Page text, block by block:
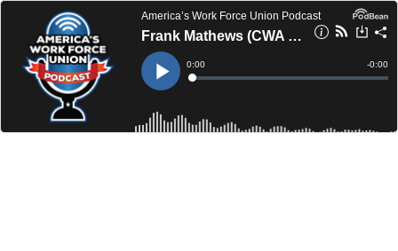
America’s Work Force Union Podcast
Frank Mathews (CWA D4) / Dave Wondolowski (Cleveland Building and Construction Trades Council)
Play
Current
Time
0:00
Loaded:
Time
-0:00